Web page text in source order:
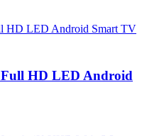
Full HD LED Android